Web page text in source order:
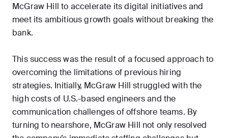
McGraw Hill to accelerate its digital initiatives and
meet its ambitious growth goals without breaking the
bank.
This success was the result of a focused approach to
overcoming the limitations of previous hiring
strategies. Initially, McGraw Hill struggled with the
high costs of U.S.-based engineers and the
communication challenges of offshore teams. By
turning to nearshore, McGraw Hill not only resolved